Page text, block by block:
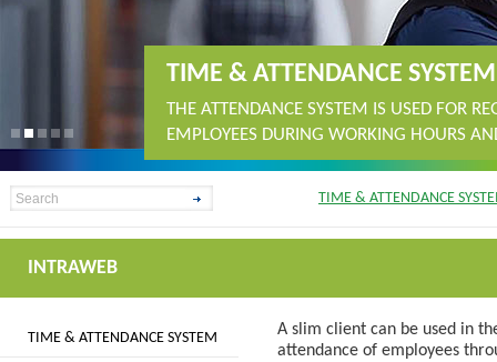
TIME & ATTENDANCE SYSTEM
THE ATTENDANCE SYSTEM IS USED FOR
EMPLOYEES DURING WORKING HOURS
TIME & ATTENDANCE
INTRAWEB
TIME & ATTENDANCE SYSTEM
A slim client can be used in
attendance of employees